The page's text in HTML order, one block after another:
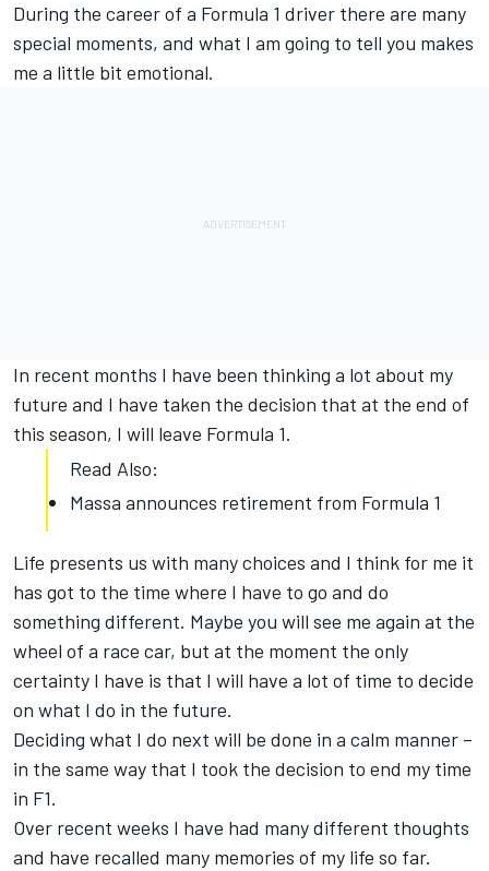
During the career of a Formula 1 driver there are many
special moments, and what I am going to tell you makes
me a little bit emotional.
In recent months I have been thinking a lot about my
future and I have taken the decision that at the end of
this season, I will leave Formula 1.
Read Also:
Massa announces retirement from Formula 1
Life presents us with many choices and I think for me it
has got to the time where I have to go and do
something different. Maybe you will see me again at the
wheel of a race car, but at the moment the only
certainty I have is that I will have a lot of time to decide
on what I do in the future.
Deciding what I do next will be done in a calm manner –
in the same way that I took the decision to end my time
in F1.
Over recent weeks I have had many different thoughts
and have recalled many memories of my life so far.